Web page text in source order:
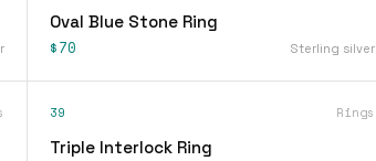
Oval Blue Stone Ring
$70 Sterling silver
39 Rings
Triple Interlock Ring